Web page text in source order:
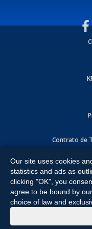
Contrato de
Copyright2026MOBILE
Expressway, Weslaco,
All Rights Reserved.
Our site uses cookies
statistics and ads as
clicking "OK", you
agree to be bound by
choice of law and